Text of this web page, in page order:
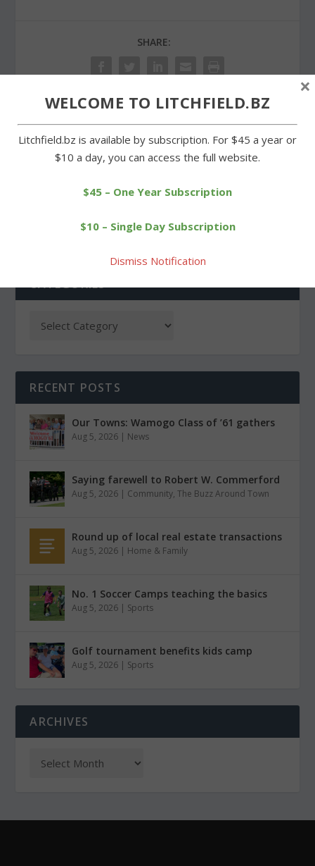
SHARE:
PREVIOUS
Morris reaches
Goshen Fair begins three-
CATEGORIES
RECENT POSTS
Our Towns: Wamogo Class of ’61 gathers
Aug 5, 2026 | News
Saying farewell to Robert W. Commerford
Aug 5, 2026 | Community,The Buzz Around Town
Round up of local real estate transactions
Aug 5, 2026 | Home & Family
No. 1 Soccer Camps teaching the basics
Aug 5, 2026 | Sports
Golf tournament benefits kids camp
Aug 5, 2026 | Sports
ARCHIVES
WELCOME TO LITCHFIELD.BZ
Litchfield.bz is available by subscription. For $45 a year or
$10 a day, you can access the full website.
$45 – One Year Subscription
$10 – Single Day Subscription
Dismiss Notification
×